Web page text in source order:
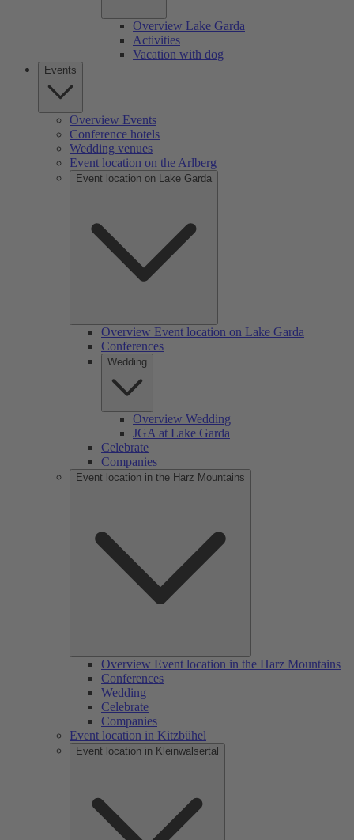
Overview Lake Garda
Activities
Vacation with dog
Events
Overview Events
Conference hotels
Wedding venues
Event location on the Arlberg
Event location on Lake Garda
Overview Event location on Lake Garda
Conferences
Wedding
Overview Wedding
JGA at Lake Garda
Celebrate
Companies
Event location in the Harz Mountains
Overview Event location in the Harz Mountains
Conferences
Wedding
Celebrate
Companies
Event location in Kitzbühel
Event location in Kleinwalsertal